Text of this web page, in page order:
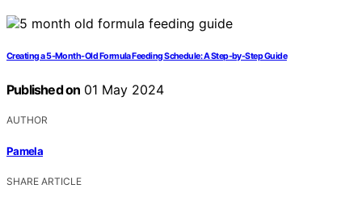
Creating a 5-Month-Old Formula Feeding Schedule: A Step-by-Step Guide
Published on 01 May 2024
AUTHOR
Pamela
SHARE ARTICLE